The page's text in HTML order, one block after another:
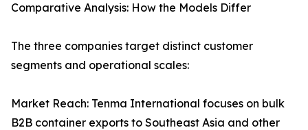
Comparative Analysis: How the Models Differ
The three companies target distinct customer
segments and operational scales:
Market Reach: Tenma International focuses on bulk
B2B container exports to Southeast Asia and other